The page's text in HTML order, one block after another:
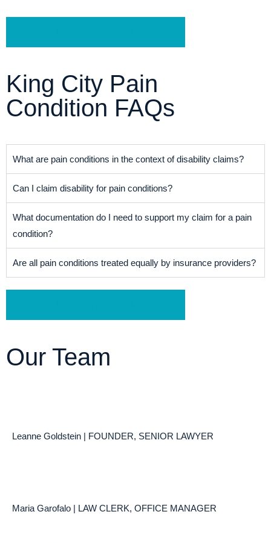
King City Pain
Condition FAQs
What are pain conditions in the context of disability claims?
Can I claim disability for pain conditions?
What documentation do I need to support my claim for a pain
condition?
Are all pain conditions treated equally by insurance providers?
Our Team
Leanne Goldstein | FOUNDER, SENIOR LAWYER
Maria Garofalo | LAW CLERK, OFFICE MANAGER